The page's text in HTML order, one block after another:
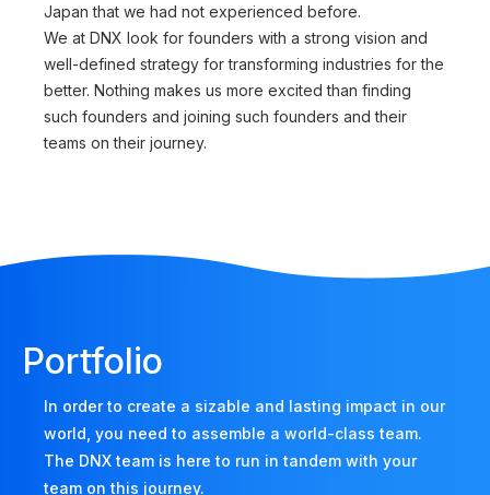
Japan that we had not experienced before.
We at DNX look for founders with a strong vision and
well-defined strategy for transforming industries for the
better. Nothing makes us more excited than finding
such founders and joining such founders and their
teams on their journey.
Portfolio
In order to create a sizable and lasting impact in our
world, you need to assemble a world-class team.
The DNX team is here to run in tandem with your
team on this journey.